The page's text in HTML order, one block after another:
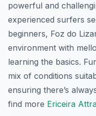
powerful and
experienced surfers
beginners, Foz do
environment with
learning the basics.
mix of conditions
ensuring there’s
find more Ericeira